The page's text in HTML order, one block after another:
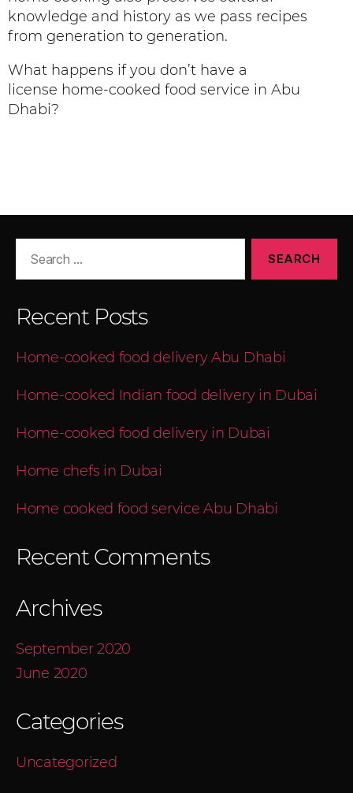
knowledge and history as we pass recipes
from generation to generation.
What happens if you don’t have a
license home-cooked food service in Abu
Dhabi?
Recent Posts
Home-cooked food delivery Abu Dhabi
Home-cooked Indian food delivery in Dubai
Home-cooked food delivery in Dubai
Home chefs in Dubai
Home cooked food service Abu Dhabi
Recent Comments
Archives
September 2020
June 2020
Categories
Uncategorized